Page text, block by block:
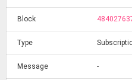
Block
Type
Message -